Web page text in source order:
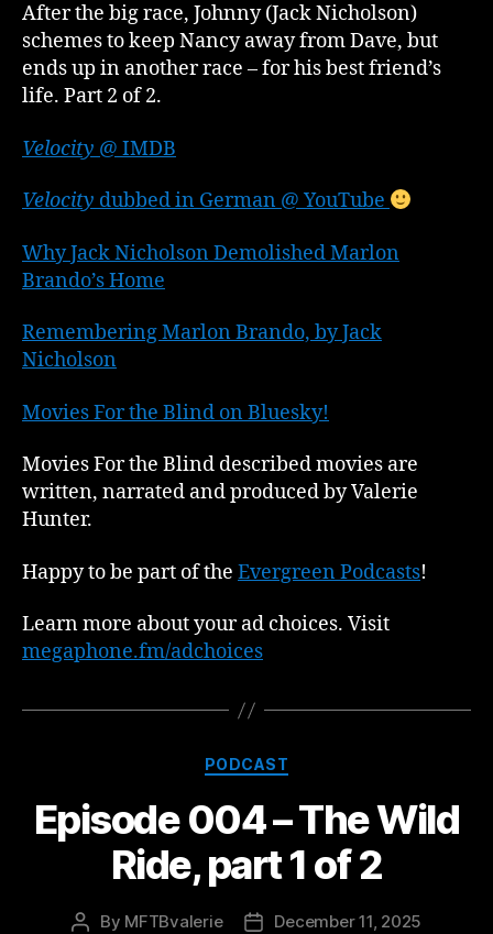
After the big race, Johnny (Jack Nicholson)
schemes to keep Nancy away from Dave, but
ends up in another race – for his best friend’s
life. Part 2 of 2.
Velocity @ IMDB
Velocity dubbed in German @ YouTube
Why Jack Nicholson Demolished Marlon
Brando’s Home
Remembering Marlon Brando, by Jack
Nicholson
Movies For the Blind on Bluesky!
Movies For the Blind described movies are
written, narrated and produced by Valerie
Hunter.
Happy to be part of the Evergreen Podcasts!
Learn more about your ad choices. Visit
megaphone.fm/adchoices
Categories
PODCAST
Episode 004 – The Wild
Ride, part 1 of 2
Post
By MFTBvalerie
PostDecember 11, 2025